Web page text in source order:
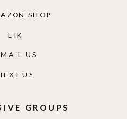
GROUPS
TEXT US
US
SHOP
LTK